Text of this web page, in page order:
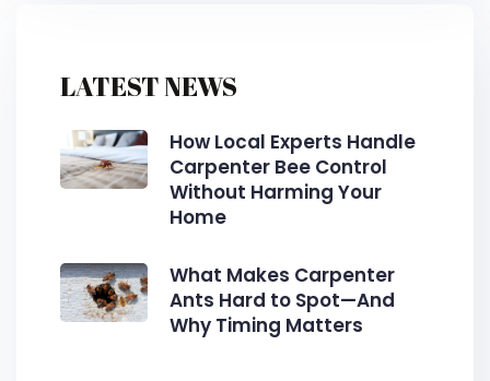
LATEST NEWS
How Local Experts Handle
Carpenter Bee Control
Without Harming Your
Home
What Makes Carpenter
Ants Hard to Spot—And
Why Timing Matters